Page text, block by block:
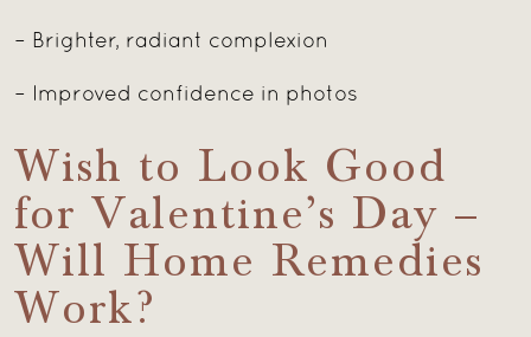
– Brighter, radiant complexion
– Improved confidence in photos
Wish to Look Good
for Valentine’s Day –
Will Home Remedies
Work?